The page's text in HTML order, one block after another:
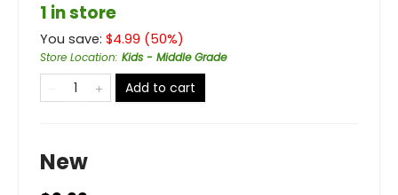
1 in store
You save: $4.99 (50%)
Store Location: Kids - Middle Grade
Add to cart
New